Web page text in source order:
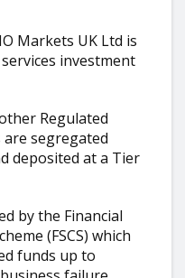
Markets UK Ltd is
investment
Regulated
segregated
deposited at a Tier
by the Financial
(FSCS) which
funds up to